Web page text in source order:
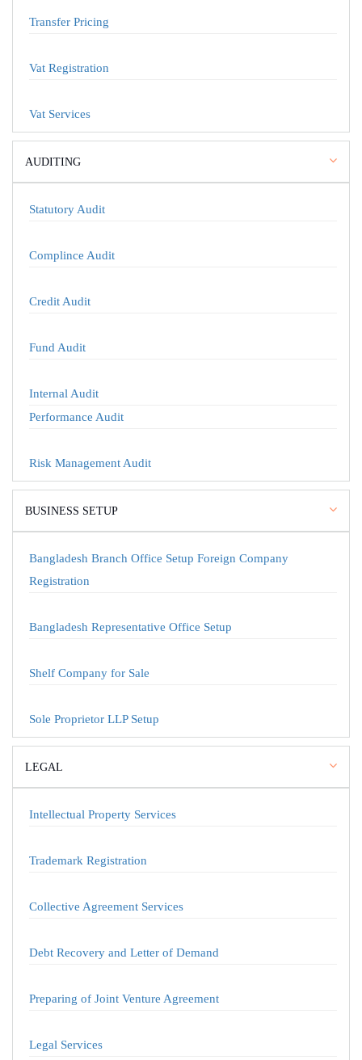
Transfer Pricing
Vat Registration
Vat Services
AUDITING
Statutory Audit
Complince Audit
Credit Audit
Fund Audit
Internal Audit
Performance Audit
Risk Management Audit
BUSINESS SETUP
Bangladesh Branch Office Setup Foreign Company
Registration
Bangladesh Representative Office Setup
Shelf Company for Sale
Sole Proprietor LLP Setup
LEGAL
Intellectual Property Services
Trademark Registration
Collective Agreement Services
Debt Recovery and Letter of Demand
Preparing of Joint Venture Agreement
Legal Services